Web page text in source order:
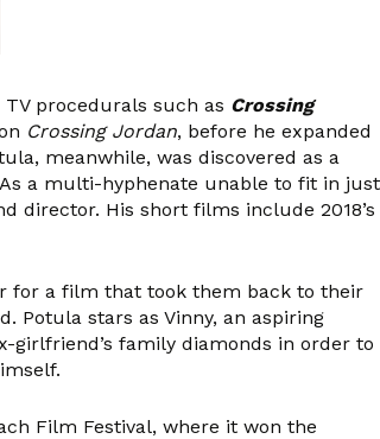
procedurals such as Crossing
Crossing Jordan, before he expanded
meanwhile, was discovered as a
a multi-hyphenate unable to fit in just
director. His short films include 2018’s
for a film that took them back to their
Potula stars as Vinny, an aspiring
girlfriend’s family diamonds in order to
Film Festival, where it won the